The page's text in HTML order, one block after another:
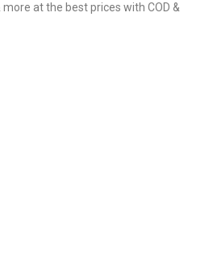
at the best prices with COD &